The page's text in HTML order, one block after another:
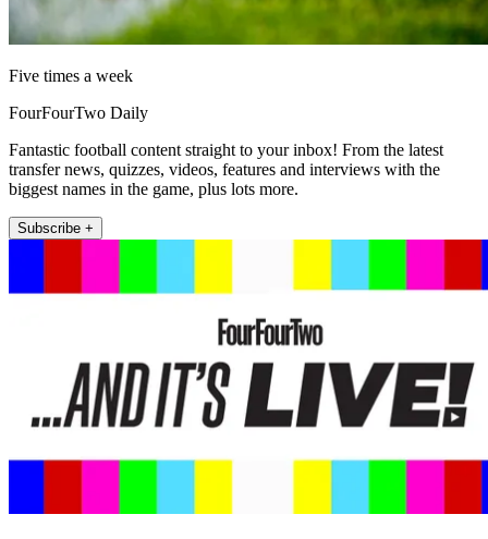
Five times a week
FourFourTwo Daily
Fantastic football content straight to your inbox! From the latest
transfer news, quizzes, videos, features and interviews with the
biggest names in the game, plus lots more.
Subscribe +